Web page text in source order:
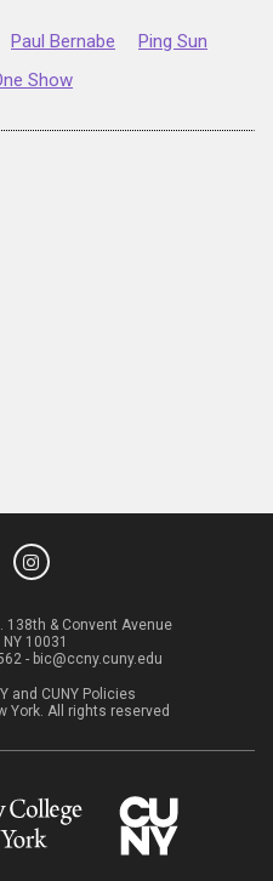
Paul Bernabe
Ping Sun
Show
138th & Convent Avenue
10031
- bic@ccny.cuny.edu
and CUNY Policies
York. All rights reserved